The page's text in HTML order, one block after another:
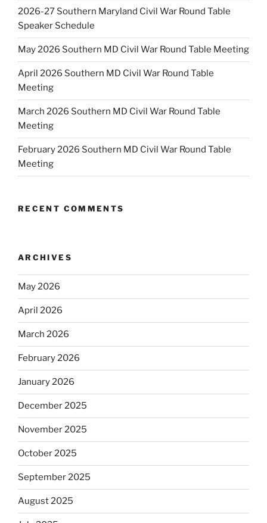
2026-27 Southern Maryland Civil War Round Table
Speaker Schedule
May 2026 Southern MD Civil War Round Table Meeting
April 2026 Southern MD Civil War Round Table
Meeting
March 2026 Southern MD Civil War Round Table
Meeting
February 2026 Southern MD Civil War Round Table
Meeting
RECENT COMMENTS
ARCHIVES
May 2026
April 2026
March 2026
February 2026
January 2026
December 2025
November 2025
October 2025
September 2025
August 2025